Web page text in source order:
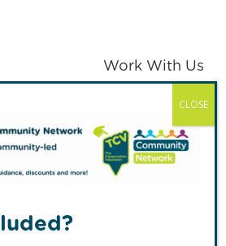
Work With Us
MENU
pays unexpected visit to
CLOSE